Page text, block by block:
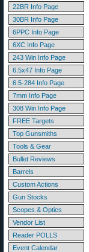
22BR Info Page
30BR Info Page
6PPC Info Page
6XC Info Page
243 Win Info Page
6.5x47 Info Page
6.5-284 Info Page
7mm Info Page
308 Win Info Page
FREE Targets
Top Gunsmiths
Tools & Gear
Bullet Reviews
Barrels
Custom Actions
Gun Stocks
Scopes & Optics
Vendor List
Reader POLLS
Event Calendar